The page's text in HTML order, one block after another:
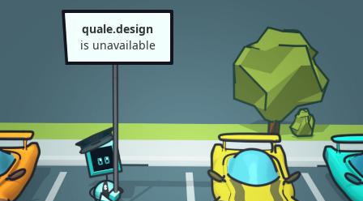
quale.design
is unavailable